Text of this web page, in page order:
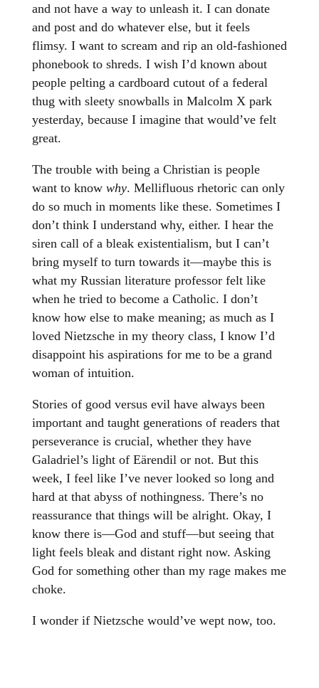
and not have a way to unleash it. I can donate
and post and do whatever else, but it feels
flimsy. I want to scream and rip an old-fashioned
phonebook to shreds. I wish I’d known about
people pelting a cardboard cutout of a federal
thug with sleety snowballs in Malcolm X park
yesterday, because I imagine that would’ve felt
great.
The trouble with being a Christian is people
want to know why. Mellifluous rhetoric can only
do so much in moments like these. Sometimes I
don’t think I understand why, either. I hear the
siren call of a bleak existentialism, but I can’t
bring myself to turn towards it—maybe this is
what my Russian literature professor felt like
when he tried to become a Catholic. I don’t
know how else to make meaning; as much as I
loved Nietzsche in my theory class, I know I’d
disappoint his aspirations for me to be a grand
woman of intuition.
Stories of good versus evil have always been
important and taught generations of readers that
perseverance is crucial, whether they have
Galadriel’s light of Eärendil or not. But this
week, I feel like I’ve never looked so long and
hard at that abyss of nothingness. There’s no
reassurance that things will be alright. Okay, I
know there is—God and stuff—but seeing that
light feels bleak and distant right now. Asking
God for something other than my rage makes me
choke.
I wonder if Nietzsche would’ve wept now, too.